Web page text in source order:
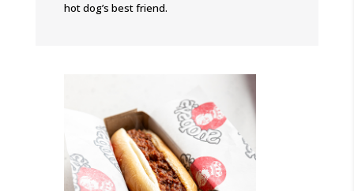
hot dog’s best friend.